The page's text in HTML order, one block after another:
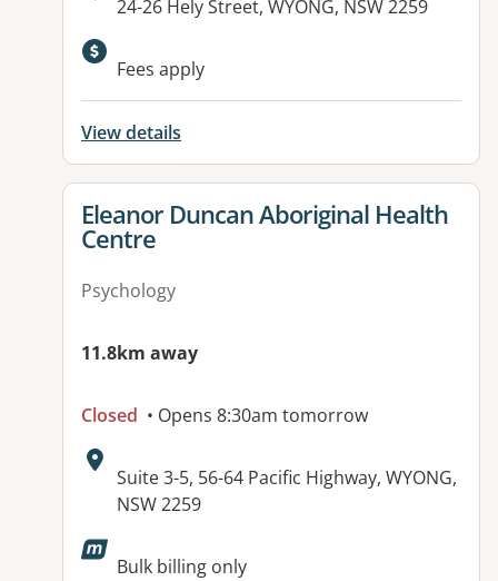
Address:
24-26 Hely Street, WYONG, NSW 2259
Available facilities:
Fees apply
View details
View details for
Eleanor Duncan Aboriginal Health
Centre
Psychology
11.8km away
Closed • Opens 8:30am tomorrow
Address:
Suite 3-5, 56-64 Pacific Highway, WYONG,
NSW 2259
Available facilities:
Bulk billing only